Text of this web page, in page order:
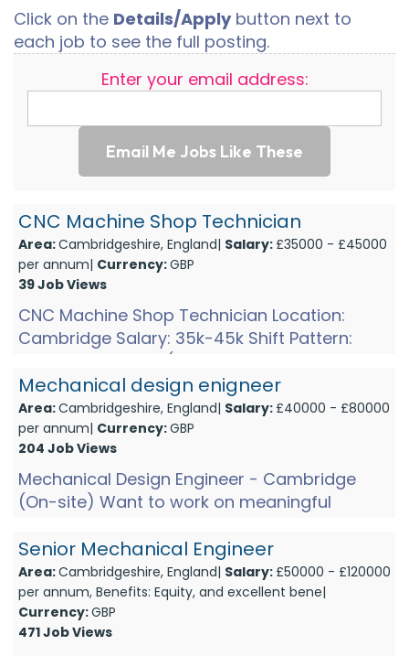
Click on the Details/Applybutton next to
each job to see the full posting.
Enter your email address:
Email Me Jobs Like These
CNC Machine Shop Technician
Area:Cambridgeshire, England| Salary:£35000 - £45000
per annum| Currency:GBP
39 Job Views
CNC Machine Shop Technician Location:
Cambridge Salary: 35k-45k Shift Pattern:
Shift 1: Mon-Thurs (6am-2pm and 1pm on
Friday)Shift 2: Mon-Thurs (2pm-1...
Mechanical design enigneer
Area:Cambridgeshire, England| Salary:£40000 - £80000
per annum| Currency:GBP
204 Job Views
Mechanical Design Engineer - Cambridge
(On-site) Want to work on meaningful
and pushes engineering to its...
Senior Mechanical Engineer
Area:Cambridgeshire, England| Salary:£50000 - £120000
per annum, Benefits: Equity, and excellent bene|
Currency:GBP
471 Job Views